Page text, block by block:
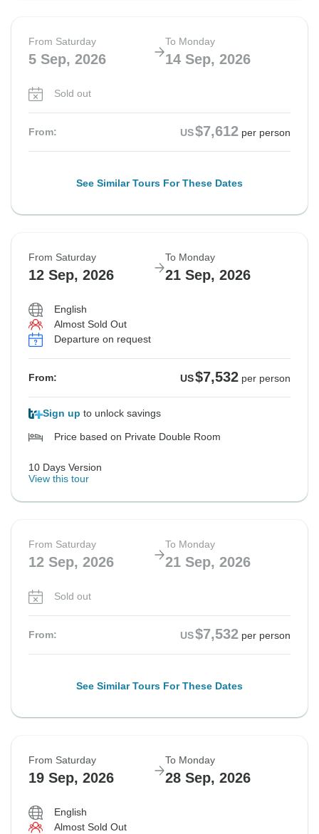
From Saturday
5 Sep, 2026
To Monday
14 Sep, 2026
Sold out
From: US$7,612 per person
See Similar Tours For These Dates
From Saturday
12 Sep, 2026
To Monday
21 Sep, 2026
English
Almost Sold Out
Departure on request
From: US$7,532 per person
Sign up to unlock savings
Price based on Private Double Room
10 Days Version
View this tour
From Saturday
12 Sep, 2026
To Monday
21 Sep, 2026
Sold out
From: US$7,532 per person
See Similar Tours For These Dates
From Saturday
19 Sep, 2026
To Monday
28 Sep, 2026
English
Almost Sold Out